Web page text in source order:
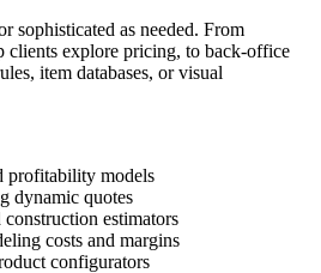
sophisticated as needed. From
clients explore pricing, to back-office
item databases, or visual
profitability models
dynamic quotes
estimators
costs and margins
configurators